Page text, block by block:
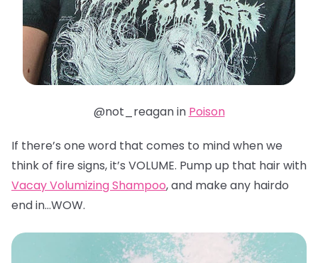
@not_reagan in Poison
If there’s one word that comes to mind when we
think of fire signs, it’s VOLUME. Pump up that hair with
Vacay Volumizing Shampoo, and make any hairdo
end in…WOW.